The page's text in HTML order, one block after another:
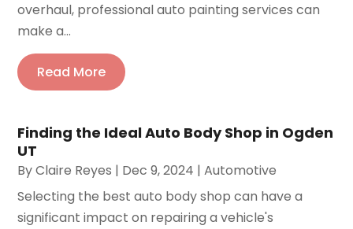
overhaul, professional auto painting services can
make a...
Read More
Finding the Ideal Auto Body Shop in Ogden
UT
ByClaire Reyes | Dec 9, 2024 |Automotive
Selecting the best auto body shop can have a
significant impact on repairing a vehicle's